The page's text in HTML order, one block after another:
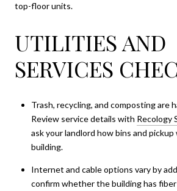
top-floor units.
UTILITIES AND
SERVICES
Trash, recycling, and composting are
Review service details with Recology
ask your landlord how bins and
building.
Internet and cable options vary by
confirm whether the building has